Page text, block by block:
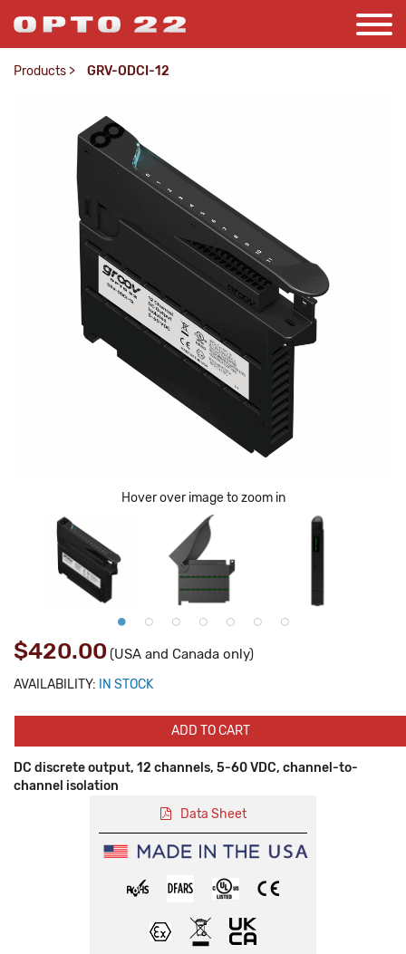
Products > GRV-ODCI-12
Hover over image to zoom in
$420.00 (USA and Canada only)
AVAILABILITY: IN STOCK
ADD TO CART
DC discrete output, 12 channels, 5-60 VDC, channel-to-
channel isolation
Data Sheet